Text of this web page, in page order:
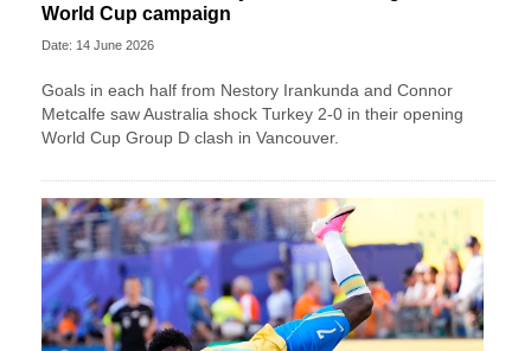
World Cup campaign
Date: 14 June 2026
Goals in each half from Nestory Irankunda and Connor
Metcalfe saw Australia shock Turkey 2-0 in their opening
World Cup Group D clash in Vancouver.